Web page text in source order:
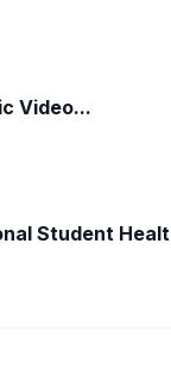
Video...
Student